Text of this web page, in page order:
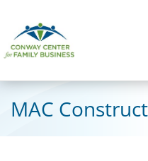
content
MAC